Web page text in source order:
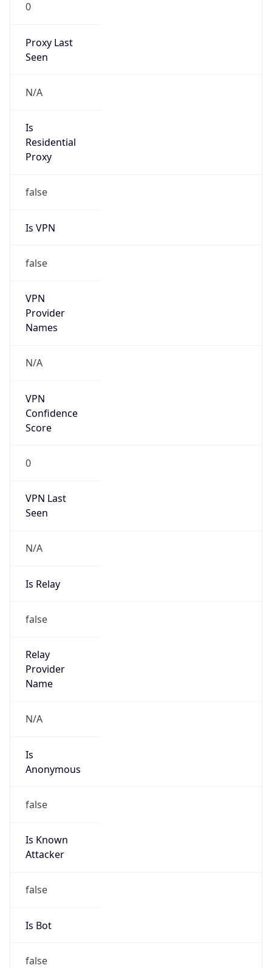
0
Proxy Last
Seen
N/A
Is
Residential
Proxy
false
Is VPN
false
VPN
Provider
Names
N/A
VPN
Confidence
Score
0
VPN Last
Seen
N/A
Is Relay
false
Relay
Provider
Name
N/A
Is
Anonymous
false
Is Known
Attacker
false
Is Bot
false